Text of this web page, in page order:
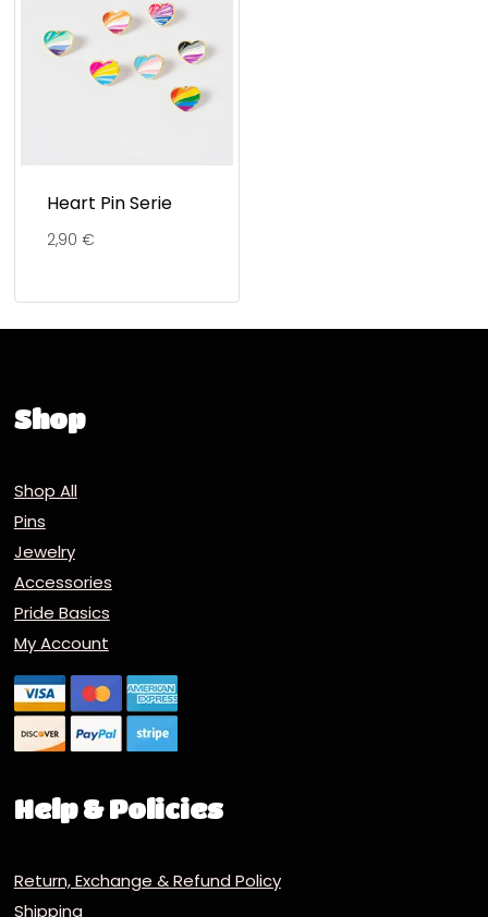
Heart Pin Serie
2,90 €
Shop
Shop All
Pins
Jewelry
Accessories
Pride Basics
My Account
Help & Policies
Return, Exchange & Refund Policy
Shipping